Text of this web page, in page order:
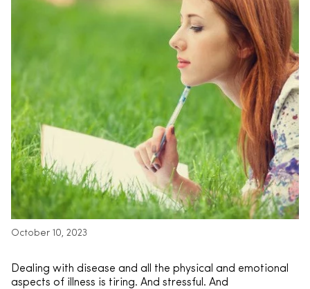
October 10, 2023
Dealing with disease and all the physical and emotional
aspects of illness is tiring. And stressful. And